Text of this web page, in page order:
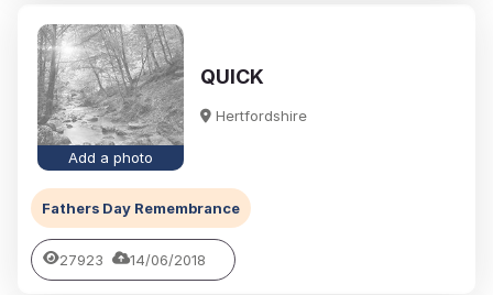
Add a photo
QUICK
Hertfordshire
Fathers Day Remembrance
27923 14/06/2018